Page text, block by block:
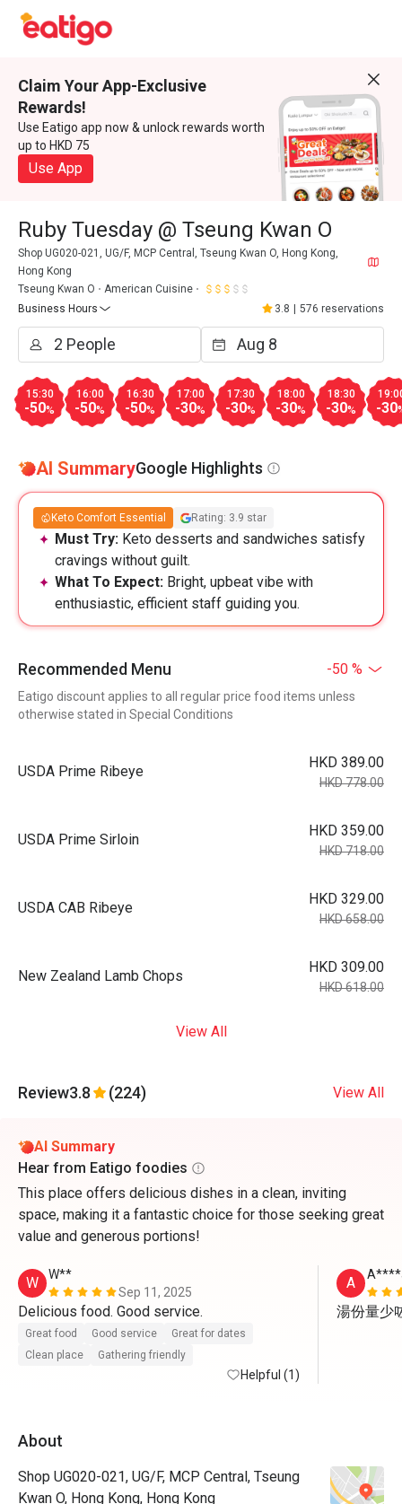
Claim Your App-Exclusive
Rewards!
Use Eatigo app now & unlock rewards worth
up to HKD 75
Use App
Ruby Tuesday @ Tseung Kwan O
Shop UG020-021, UG/F, MCP Central, Tseung Kwan O, Hong Kong,
Hong Kong
Tseung Kwan O
American Cuisine
Business Hours
3.8 576 reservations
15:30
-50%
16:00
-50%
16:30
-50%
17:00
-30%
17:30
-30%
18:00
-30%
18:30
-30% -30
AI SummaryGoogle Highlights
Keto Comfort Essential Rating: 3.9 star
Must Try: Keto desserts and sandwiches satisfy
cravings without guilt.
What To Expect: Bright, upbeat vibe with
enthusiastic, efficient staff guiding you.
Recommended Menu -50 %
Eatigo discount applies to all regular price food items unless
otherwise stated in Special Conditions
USDA Prime Ribeye
HKD 389.00
HKD 778.00
USDA Prime Sirloin
HKD 359.00
HKD 718.00
USDA CAB Ribeye
HKD 329.00
HKD 658.00
New Zealand Lamb Chops
HKD 309.00
HKD 618.00
View All
Review3.8 (224) View All
AI Summary
Hear from Eatigo foodies
This place offers delicious dishes in a clean, inviting
space, making it a fantastic choice for those seeking great
value and generous portions!
W
W**
Sep 11, 2025
Great food Good service
Great for dates
Clean place
Gathering friendly
Helpful (1)
A
湯份量少
About
Shop UG020-021, UG/F, MCP Central, Tseung
Kwan O, Hong Kong, Hong Kong